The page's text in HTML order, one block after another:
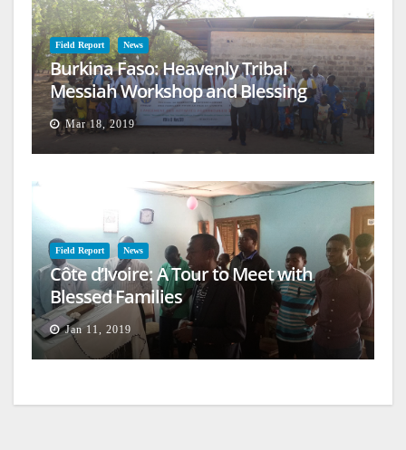
Field Report News
Burkina Faso: Heavenly Tribal
Messiah Workshop and Blessing
Mar 18, 2019
Field Report News
Côte d’Ivoire: A Tour to Meet with
Blessed Families
Jan 11, 2019